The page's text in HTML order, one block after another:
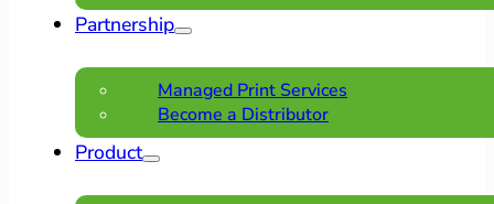
Partnership
Managed Print Services
Become a Distributor
Product